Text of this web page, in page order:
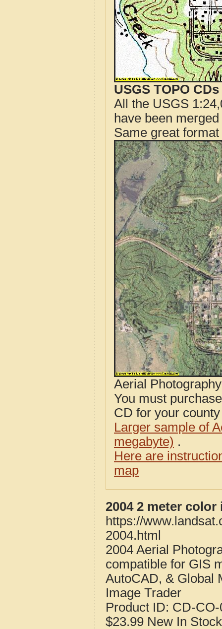
USGS TOPO
All the USGS
have been
Same great
Aerial
You must
CD for your
Larger sample of
megabyte) .
Here are
map
2004 2 meter
https://
2004.html
2004 Aerial
compatible for GIS
AutoCAD, & Global
Image Trader
Product ID: CD-
$23.99 New In Stock